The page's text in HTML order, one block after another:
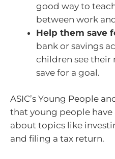
good way to
between work
Help them save
bank or savings
children see their
save for a goal.
ASIC’s Young People
that young people
about topics like
and filing a tax return.